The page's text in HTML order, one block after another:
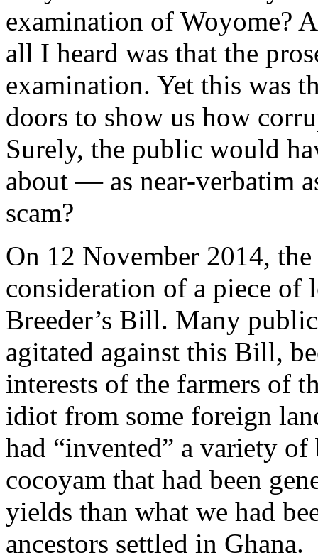
examination of Woyome?
all I heard was that the
examination. Yet this was
doors to show us how
Surely, the public would
about — as near-verbatim
scam?
On 12 November 2014,
consideration of a piece of
Breeder’s Bill. Many
agitated against this Bill,
interests of the farmers of
idiot from some foreign
had “invented” a variety of
cocoyam that had been
yields than what we had
ancestors settled in Ghana.